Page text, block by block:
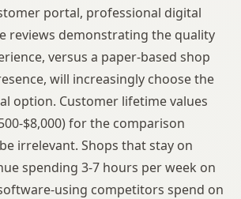
portal, professional digital
reviews demonstrating the quality
versus a paper-based shop
will increasingly choose the
option. Customer lifetime values
$8,000) for the comparison
irrelevant. Shops that stay on
spending 3-7 hours per week on
using competitors spend on